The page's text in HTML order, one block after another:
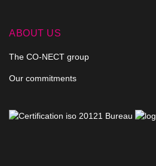
ABOUT US
The CO-NECT group
Our commitments